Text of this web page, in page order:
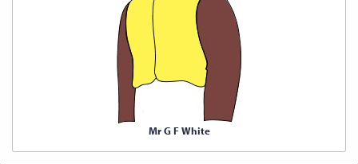
Mr G F White